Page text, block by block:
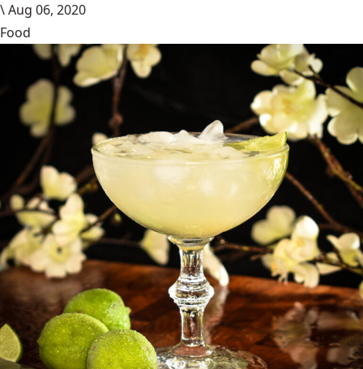
\Aug 06, 2020
Food